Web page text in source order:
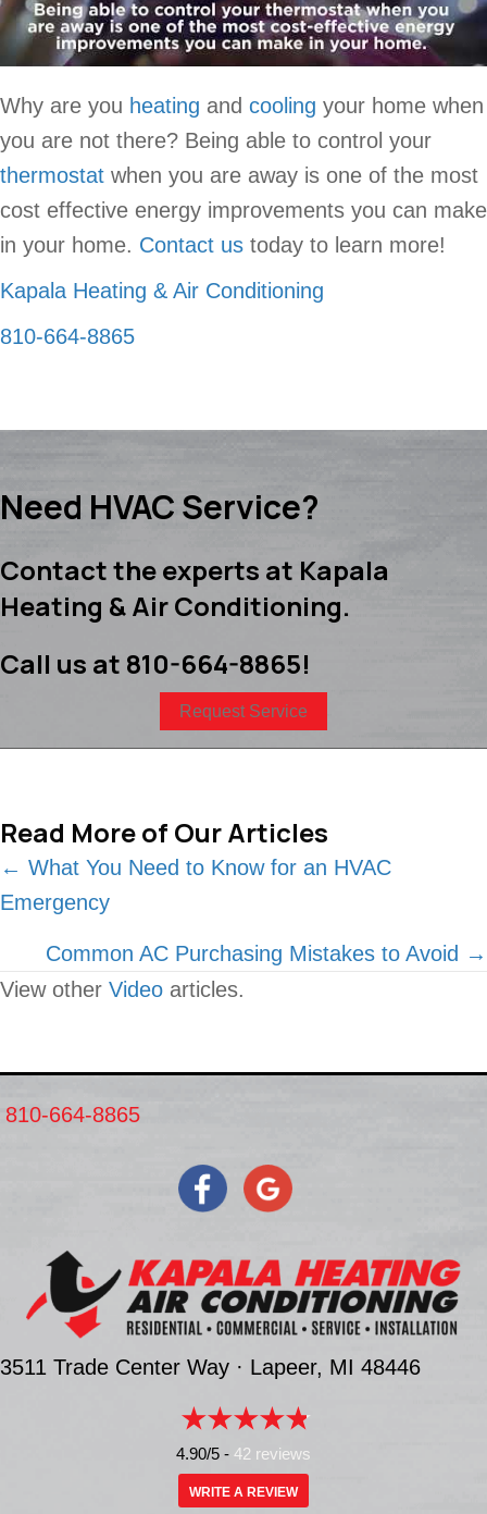
Why are you heating and cooling your home when
you are not there? Being able to control your
thermostat when you are away is one of the most
cost effective energy improvements you can make
in your home. Contact us today to learn more!
Kapala Heating & Air Conditioning
810-664-8865
Need HVAC Service?
Contact the experts at Kapala
Heating & Air Conditioning.
Call us at 810-664-8865!
Request Service
Read More of Our Articles
Posts
navigation
← What You Need to Know for an HVAC
Emergency
Common AC Purchasing Mistakes to Avoid →
View other Video articles.
810-664-8865
3511 Trade Center Way · Lapeer, MI 48446
4.90/5 - 42 reviews
WRITE A REVIEW